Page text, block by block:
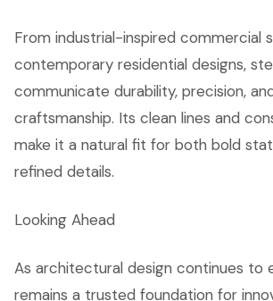
From industrial-inspired commercial
contemporary residential designs,
communicate durability, precision,
craftsmanship. Its clean lines and
make it a natural fit for both bold
refined details.
Looking Ahead
As architectural design continues to
remains a trusted foundation for